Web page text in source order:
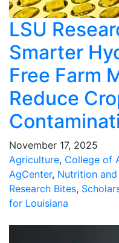
LSU
Smarter
Free Farm
Reduce
November 17, 2025
Agriculture, College of
AgCenter, Nutrition
Research Bites,
for Louisiana